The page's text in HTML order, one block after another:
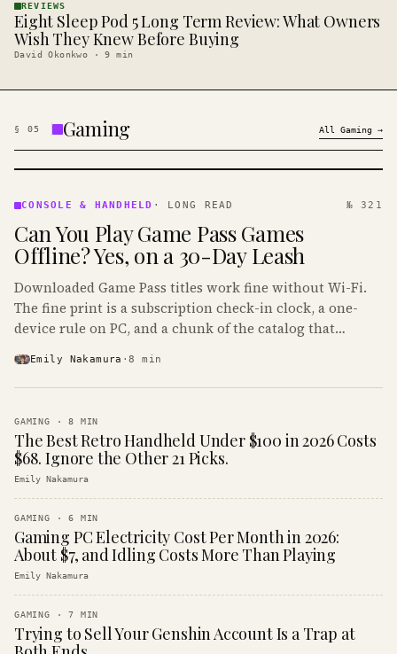
REVIEWS
· KINJA
REVIEWS
Eight Sleep Pod 5 Long Term Review: What Owners
Wish They Knew Before Buying
David Okonkwo ·9 min
§ 05 Gaming All Gaming →
&
· KINJA
CONSOLE & HANDHELD · LONG READ № 321
Can You Play Game Pass Games
Offline? Yes, on a 30-Day Leash
Downloaded Game Pass titles work fine without Wi-Fi.
The fine print is a subscription check-in clock, a one-
device rule on PC, and a chunk of the catalog that
Emily Nakamura ·8 min
GAMING ·8 MIN
The Best Retro Handheld Under $100 in 2026 Costs
$68. Ignore the Other 21 Picks.
Emily Nakamura
GAMING ·6 MIN
Gaming PC Electricity Cost Per Month in 2026:
About $7, and Idling Costs More Than Playing
Emily Nakamura
GAMING ·7 MIN
Trying to Sell Your Genshin Account Is a Trap at